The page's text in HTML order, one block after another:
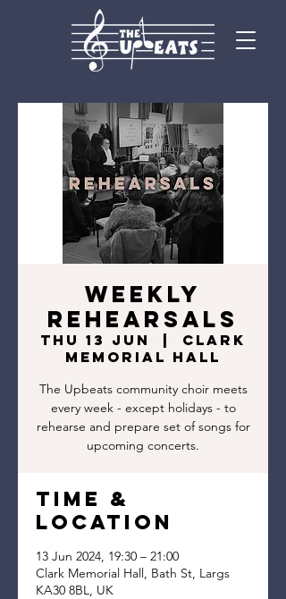
Weekly
Rehearsals
Thu 13 Jun
Clark
Memorial Hall
The Upbeats community choir meets
every week - except holidays - to
rehearse and prepare set of songs for
upcoming concerts.
Time &
Location
13 Jun 2024, 19:30 – 21:00
Clark Memorial Hall, Bath St, Largs
KA30 8BL, UK